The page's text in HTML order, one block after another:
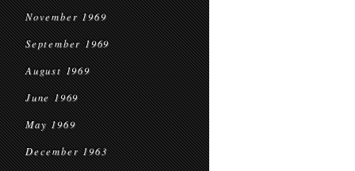
November 1969
September 1969
August 1969
June 1969
May 1969
December 1963